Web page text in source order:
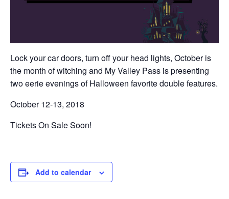
Lock your car doors, turn off your head lights, October is
the month of witching and My Valley Pass is presenting
two eerie evenings of Halloween favorite double features.
October 12-13, 2018
Tickets On Sale Soon!
Add to calendar